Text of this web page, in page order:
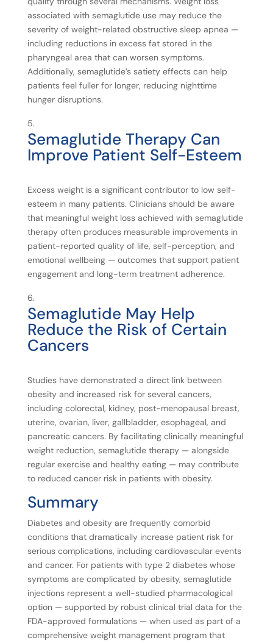
associated with semaglutide use may reduce the
severity of weight-related obstructive sleep apnea —
including reductions in excess fat stored in the
pharyngeal area that can worsen symptoms.
Additionally, semaglutide’s satiety effects can help
patients feel fuller for longer, reducing nighttime
hunger disruptions.
Semaglutide Therapy Can
Improve Patient Self-Esteem
Excess weight is a significant contributor to low self-
esteem in many patients. Clinicians should be aware
that meaningful weight loss achieved with semaglutide
therapy often produces measurable improvements in
patient-reported quality of life, self-perception, and
emotional wellbeing — outcomes that support patient
engagement and long-term treatment adherence.
Semaglutide May Help
Reduce the Risk of Certain
Cancers
Studies have demonstrated a direct link between
obesity and increased risk for several cancers,
including colorectal, kidney, post-menopausal breast,
uterine, ovarian, liver, gallbladder, esophageal, and
pancreatic cancers. By facilitating clinically meaningful
weight reduction, semaglutide therapy — alongside
regular exercise and healthy eating — may contribute
to reduced cancer risk in patients with obesity.
Summary
Diabetes and obesity are frequently comorbid
conditions that dramatically increase patient risk for
serious complications, including cardiovascular events
and cancer. For patients with type 2 diabetes whose
symptoms are complicated by obesity, semaglutide
injections represent a well-studied pharmacological
option — supported by robust clinical trial data for the
FDA-approved formulations — when used as part of a
comprehensive weight management program that